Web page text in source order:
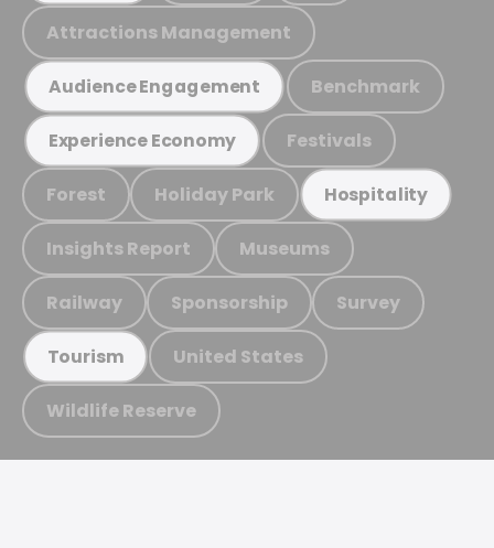
Attractions Management
Audience Engagement Benchmark
Experience Economy Festivals
Forest Holiday Park Hospitality
Insights Report Museums
Railway Sponsorship Survey
Tourism United States
Wildlife Reserve